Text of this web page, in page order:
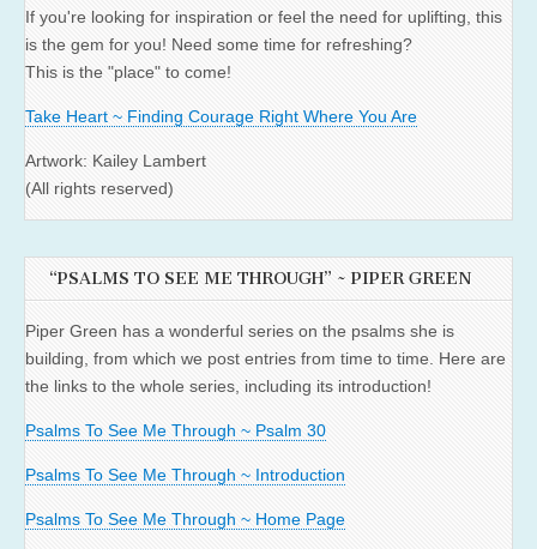
If you're looking for inspiration or feel the need for uplifting, this
is the gem for you! Need some time for refreshing?
This is the "place" to come!
Take Heart ~ Finding Courage Right Where You Are
Artwork: Kailey Lambert
(All rights reserved)
“PSALMS TO SEE ME THROUGH” ~ PIPER GREEN
Piper Green has a wonderful series on the psalms she is
building, from which we post entries from time to time. Here are
the links to the whole series, including its introduction!
Psalms To See Me Through ~ Psalm 30
Psalms To See Me Through ~ Introduction
Psalms To See Me Through ~ Home Page